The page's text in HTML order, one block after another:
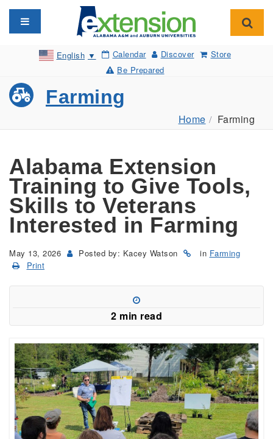
Toggle navigation
English ▼ Calendar Discover
Store
Be Prepared
Farming
Home Farming
Alabama Extension
Training to Give Tools,
Skills to Veterans
Interested in Farming
May 13, 2026 Posted by: Kacey Watson in Farming
Print
2 min read